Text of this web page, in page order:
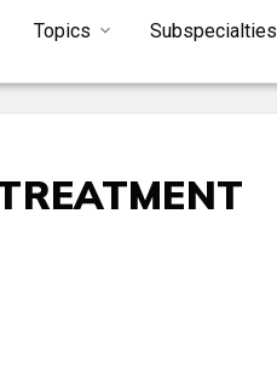
Topics Subspecialties